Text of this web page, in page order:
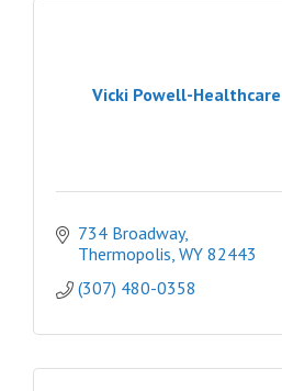
Vicki Powell-
734 Broadway
Thermopolis WY 82443
(307) 480-0358